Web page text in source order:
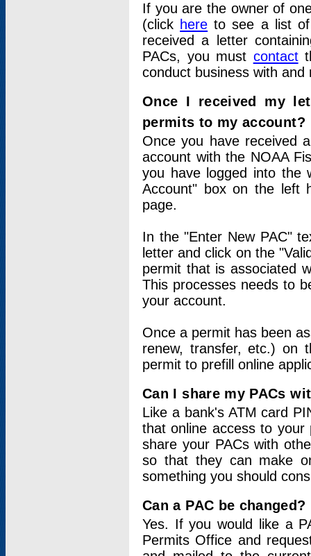
If you are the owner of
(click here to see a list of
received a letter
PACs, you must contact
conduct business with
Once I received my
permits to my account?
Once you have received
account with the NOAA
you have logged into
Account" box on the left
page.
In the "Enter New PAC"
letter and click on the
permit that is associated
This processes needs to
your account.
Once a permit has been
renew, transfer, etc.) on
permit to prefill online
Can I share my PACs
Like a bank's ATM card
that online access to your
share your PACs with
so that they can make
something you should
Can a PAC be changed?
Yes. If you would like a
Permits Office and